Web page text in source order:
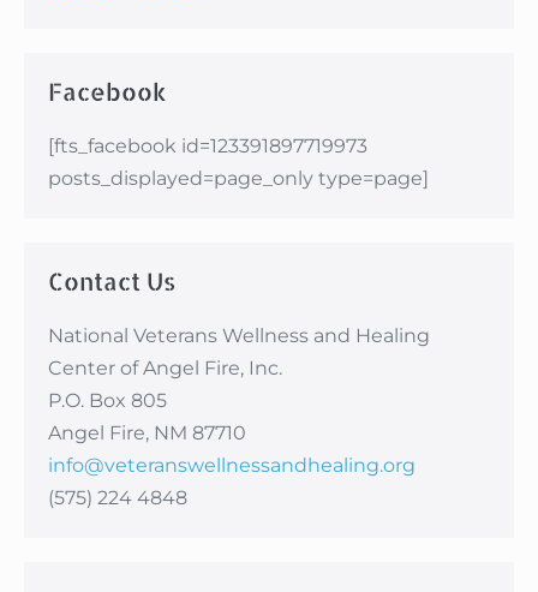
Facebook
[fts_facebook id=123391897719973
posts_displayed=page_only type=page]
Contact Us
National Veterans Wellness and Healing
Center of Angel Fire, Inc.
P.O. Box 805
Angel Fire, NM 87710
info@veteranswellnessandhealing.org
(575) 224 4848